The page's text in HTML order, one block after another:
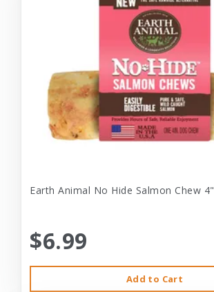
Earth Animal No Hide Salmon Chew 4"
$6.99
Add to Cart